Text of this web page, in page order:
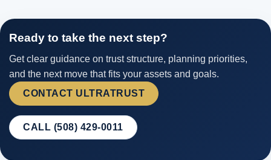
Ready to take the next step?
Get clear guidance on trust structure, planning priorities,
and the next move that fits your assets and goals.
CONTACT ULTRATRUST
CALL (508) 429-0011